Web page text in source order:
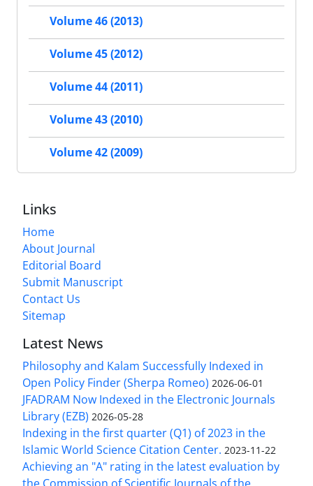
Volume 46 (2013)
Volume 45 (2012)
Volume 44 (2011)
Volume 43 (2010)
Volume 42 (2009)
Links
Home
About Journal
Editorial Board
Submit Manuscript
Contact Us
Sitemap
Latest News
Philosophy and Kalam Successfully Indexed in
Open Policy Finder (Sherpa Romeo) 2026-06-01
JFADRAM Now Indexed in the Electronic Journals
Library (EZB) 2026-05-28
Indexing in the first quarter (Q1) of 2023 in the
Islamic World Science Citation Center. 2023-11-22
Achieving an "A" rating in the latest evaluation by